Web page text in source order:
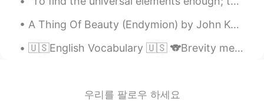
A Thing Of Beauty (Endymion) by John Keats. Part 2 of 2. Such the sun, the moon, Trees old and ...
🇺🇸English Vocabulary 🇺🇸 🐨Brevity means shortness or briefness 🎥 Visit my YouTube channel to lear...
우리를 팔로우 하세요